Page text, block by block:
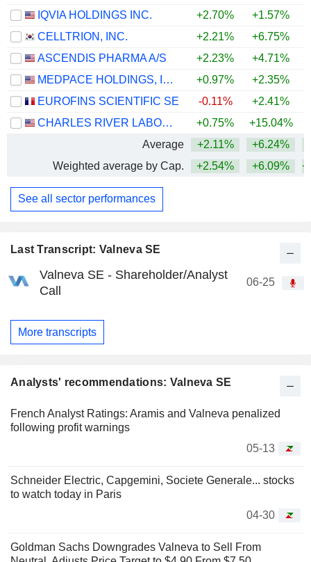
Last Transcript: Valneva SE
Valneva SE - Shareholder/Analyst
Call
06-25
More transcripts
Analysts' recommendations: Valneva SE
French Analyst Ratings: Aramis and Valneva penalized
following profit warnings
05-13
Schneider Electric, Capgemini, Societe Generale... stocks
to watch today in Paris
04-30
Goldman Sachs Downgrades Valneva to Sell From
IQVIA HOLDINGS INC.
+2.70% +1.57%
CELLTRION, INC.
+2.21% +6.75%
ASCENDIS PHARMA A/S
+2.23%
+4.71%
MEDPACE HOLDINGS, INC.
+0.97% +2.35%
EUROFINS SCIENTIFIC SE
-0.11% +2.41%
CHARLES RIVER LABORATORIES INTERNATIONAL, INC.
+0.75% +15.04%
Average
+2.11% +6.24%
Weighted average by Cap.
+2.54% +6.09%
See all sector performances